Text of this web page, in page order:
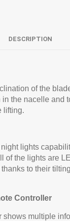
DESCRIPTION
of the
the nacelle and
lifting.
lights
of the lights are
to their
Controller
shows multiple